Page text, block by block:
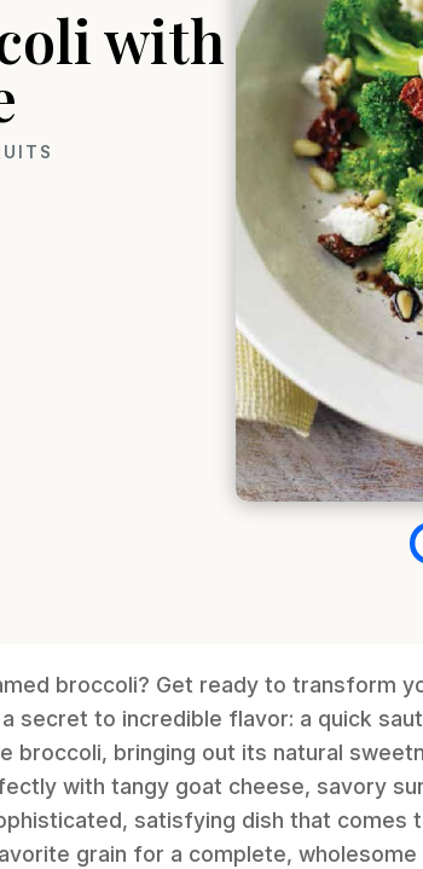
with
broccoli? Get ready to transform
secret to incredible flavor: a quick
broccoli, bringing out its natural
with tangy goat cheese, savory
satisfying dish that comes
grain for a complete, wholesome